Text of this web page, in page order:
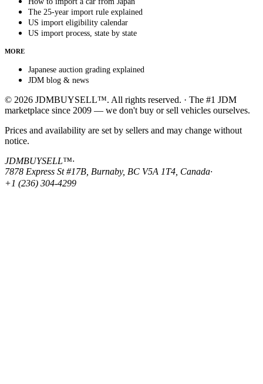
The 25-year import rule explained
US import eligibility calendar
US import process, state by state
MORE
Japanese auction grading explained
JDM blog & news
© 2026 JDMBUYSELL™. All rights reserved. · The #1 JDM
marketplace since 2009 — we don't buy or sell vehicles ourselves.
Prices and availability are set by sellers and may change without
notice.
JDMBUYSELL™·
7878 Express St #17B, Burnaby, BC V5A 1T4, Canada·
+1 (236) 304-4299